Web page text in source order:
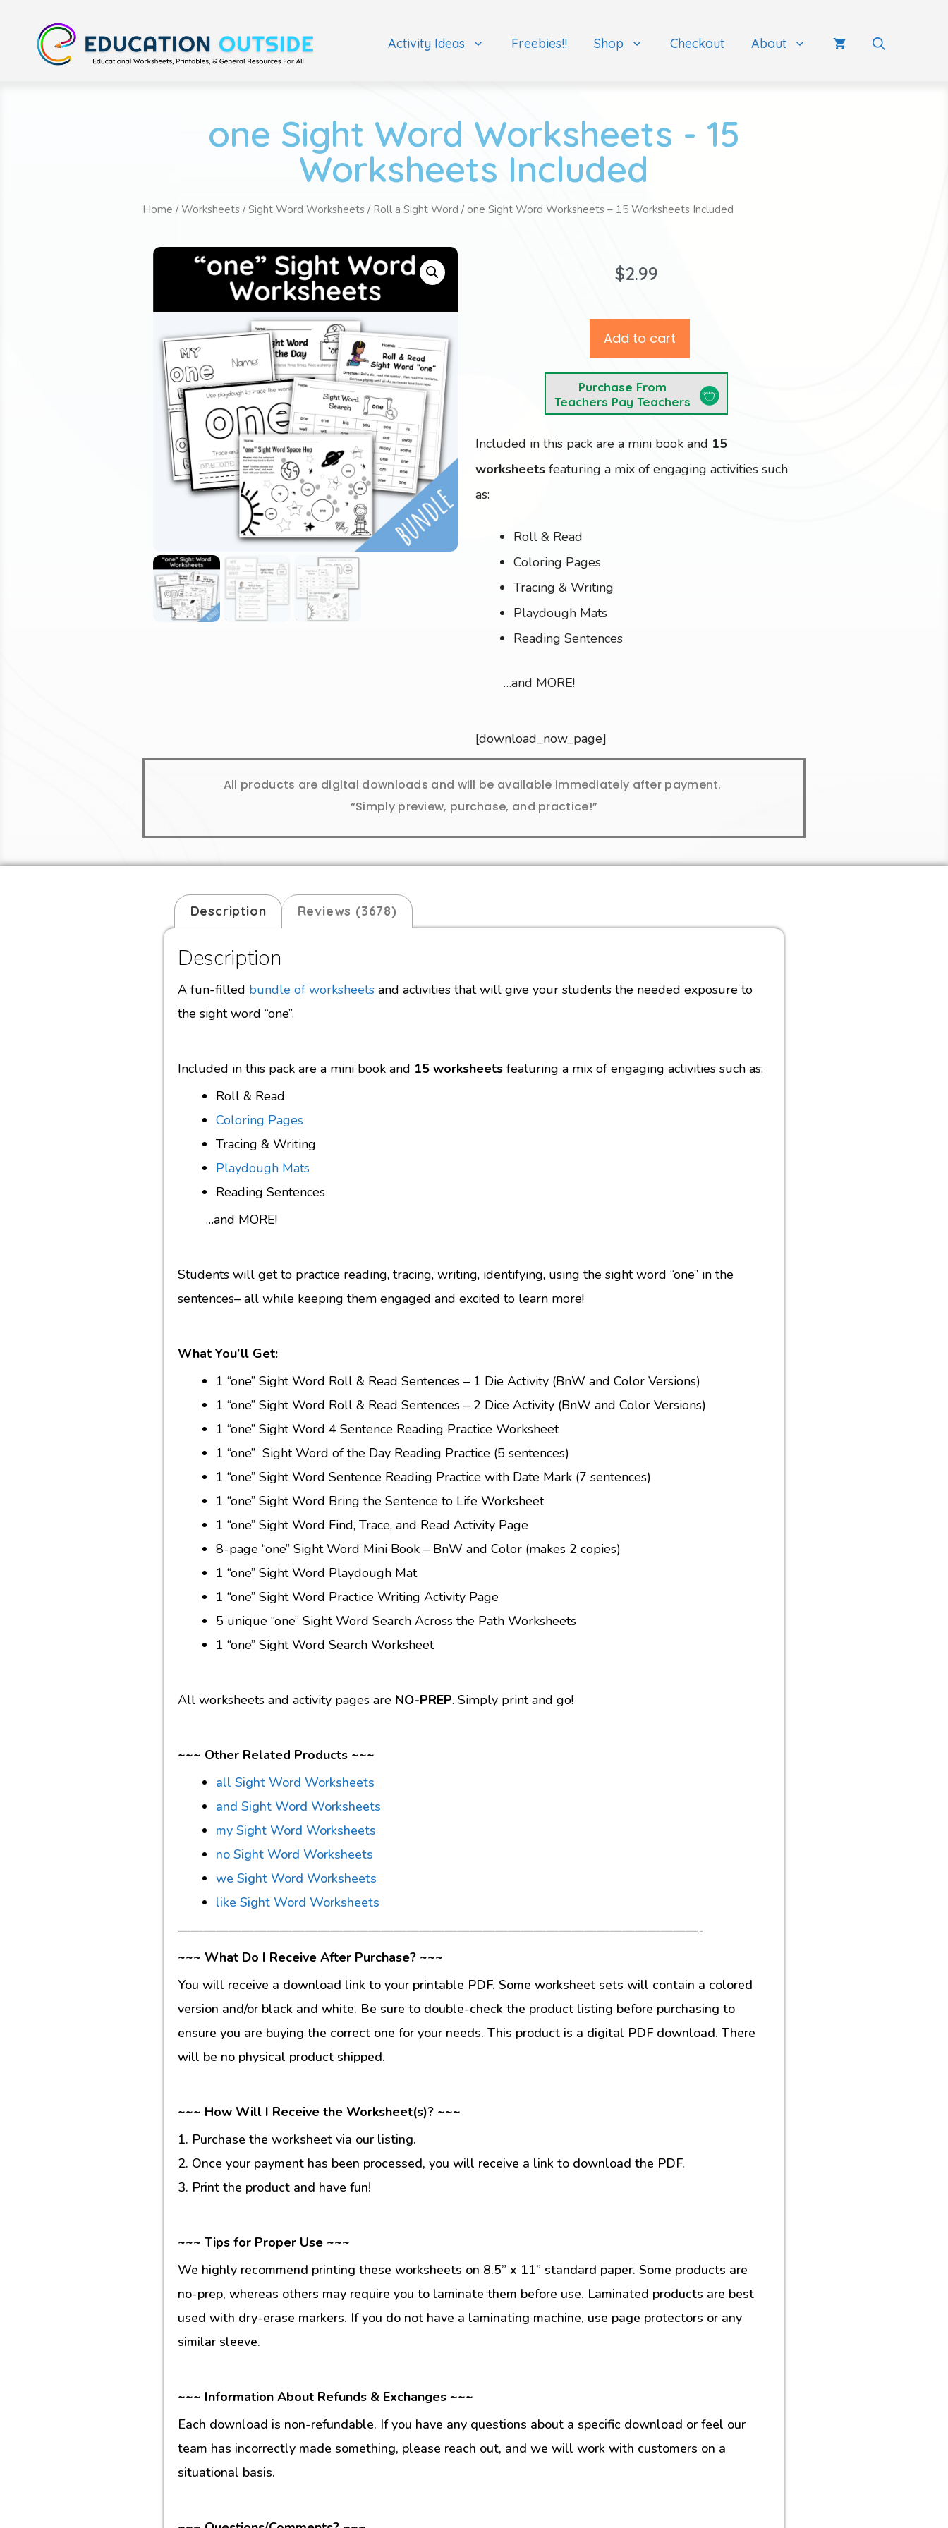
Activity Ideas Freebies!! Shop Checkout About
one Sight Word Worksheets - 15
Worksheets Included
Home /Worksheets /Sight Word Worksheets / Roll a Sight Word / one Sight Word Worksheets – 15 Worksheets Included
$2.99
Add to cart
Purchase From
Teachers Pay Teachers
Included in this pack are a mini book and 15
worksheets featuring a mix of engaging activities such
as:
Roll & Read
Coloring Pages
Tracing & Writing
Playdough Mats
Reading Sentences
…and MORE!
[download_now_page]
All products are digital downloads and will be available immediately after payment.
“Simply preview, purchase, and practice!”
Description Reviews (3678)
Description
A fun-filled bundle of worksheets and activities that will give your students the needed exposure to
the sight word “one”.
Included in this pack are a mini book and 15 worksheets featuring a mix of engaging activities such as:
Roll & Read
Coloring Pages
Tracing & Writing
Playdough Mats
Reading Sentences
…and MORE!
Students will get to practice reading, tracing, writing, identifying, using the sight word “one” in the
sentences– all while keeping them engaged and excited to learn more!
What You’ll Get:
1 “one” Sight Word Roll & Read Sentences – 1 Die Activity (BnW and Color Versions)
1 “one” Sight Word Roll & Read Sentences – 2 Dice Activity (BnW and Color Versions)
1 “one” Sight Word 4 Sentence Reading Practice Worksheet
1 “one” Sight Word of the Day Reading Practice (5 sentences)
1 “one” Sight Word Sentence Reading Practice with Date Mark (7 sentences)
1 “one” Sight Word Bring the Sentence to Life Worksheet
1 “one” Sight Word Find, Trace, and Read Activity Page
8-page “one” Sight Word Mini Book – BnW and Color (makes 2 copies)
1 “one” Sight Word Playdough Mat
1 “one” Sight Word Practice Writing Activity Page
5 unique “one” Sight Word Search Across the Path Worksheets
1 “one” Sight Word Search Worksheet
All worksheets and activity pages are NO-PREP. Simply print and go!
~~~ Other Related Products ~~~
all Sight Word Worksheets
and Sight Word Worksheets
my Sight Word Worksheets
no Sight Word Worksheets
we Sight Word Worksheets
like Sight Word Worksheets
—————————————————————————————————————————-
~~~ What Do I Receive After Purchase? ~~~
You will receive a download link to your printable PDF. Some worksheet sets will contain a colored
version and/or black and white. Be sure to double-check the product listing before purchasing to
ensure you are buying the correct one for your needs. This product is a digital PDF download. There
will be no physical product shipped.
~~~ How Will I Receive the Worksheet(s)? ~~~
1. Purchase the worksheet via our listing.
2. Once your payment has been processed, you will receive a link to download the PDF.
3. Print the product and have fun!
~~~ Tips for Proper Use ~~~
We highly recommend printing these worksheets on 8.5” x 11” standard paper. Some products are
no-prep, whereas others may require you to laminate them before use. Laminated products are best
used with dry-erase markers. If you do not have a laminating machine, use page protectors or any
similar sleeve.
~~~ Information About Refunds & Exchanges ~~~
Each download is non-refundable. If you have any questions about a specific download or feel our
team has incorrectly made something, please reach out, and we will work with customers on a
situational basis.